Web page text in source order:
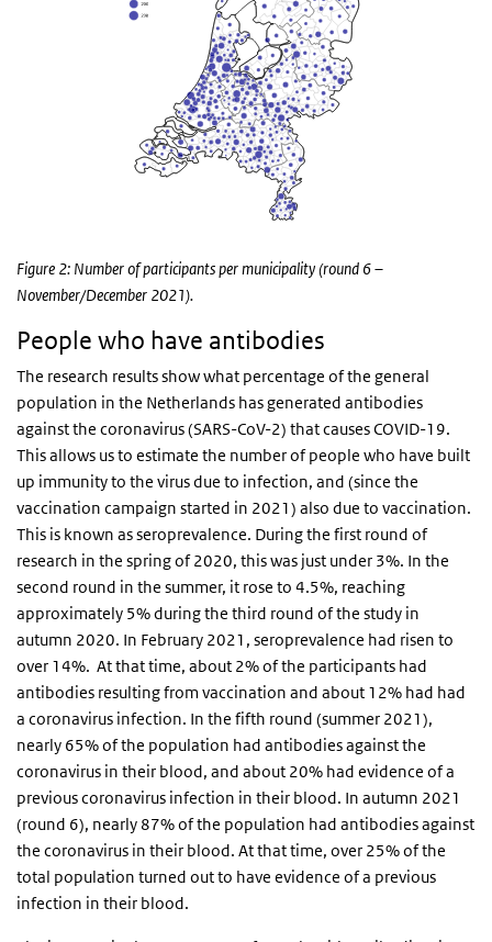
Figure 2: Number of participants per municipality (round 6 –
November/December 2021).
People who have antibodies
The research results show what percentage of the general
population in the Netherlands has generated antibodies
against the coronavirus (SARS-CoV-2) that causes COVID-19.
This allows us to estimate the number of people who have built
up immunity to the virus due to infection, and (since the
vaccination campaign started in 2021) also due to vaccination.
This is known as seroprevalence. During the first round of
research in the spring of 2020, this was just under 3%. In the
second round in the summer, it rose to 4.5%, reaching
approximately 5% during the third round of the study in
autumn 2020. In February 2021, seroprevalence had risen to
over 14%. At that time, about 2% of the participants had
antibodies resulting from vaccination and about 12% had had
a coronavirus infection. In the fifth round (summer 2021),
nearly 65% of the population had antibodies against the
coronavirus in their blood, and about 20% had evidence of a
previous coronavirus infection in their blood. In autumn 2021
(round 6), nearly 87% of the population had antibodies against
the coronavirus in their blood. At that time, over 25% of the
total population turned out to have evidence of a previous
infection in their blood.